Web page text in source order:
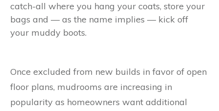
catch-all where you hang your coats, store your
bags and — as the name implies — kick off
your muddy boots.
Once excluded from new builds in favor of open
floor plans, mudrooms are increasing in
popularity as homeowners want additional